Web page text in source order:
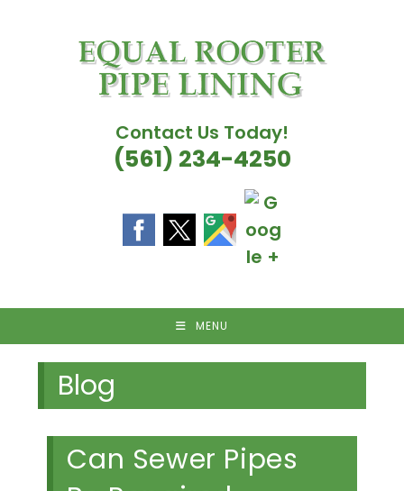
Contact Us Today!
(561) 234-4250
MENU
Blog
Can Sewer Pipes